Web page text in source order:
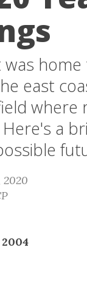
was
east
where
a
2020